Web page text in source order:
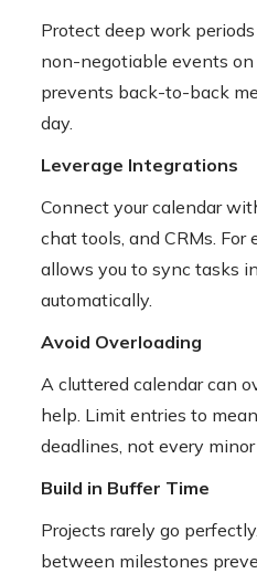
Protect deep work
non-negotiable events
prevents back-to-back
day.
Leverage Integrations
Connect your calendar
chat tools, and CRMs. For
allows you to sync tasks
automatically.
Avoid Overloading
A cluttered calendar can
help. Limit entries to
deadlines, not every
Build in Buffer Time
Projects rarely go
between milestones